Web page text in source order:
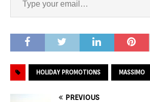
HOLIDAY PROMOTIONS MASSIMO
PREVIOUS